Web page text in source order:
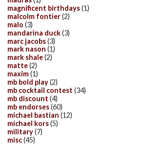
magnificent birthdays(1)
malcolm fontier(2)
malo (3)
mandarina duck(3)
marc jacobs(3)
mark nason (1)
mark shale(2)
matte(2)
maxim(1)
mb bold play(2)
mb cocktail contest (34)
mb discount (4)
mb endorses(60)
michael bastian (12)
michael kors(5)
military(7)
misc(45)